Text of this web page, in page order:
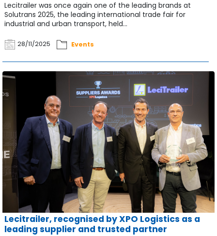
Lecitrailer was once again one of the leading brands at
Solutrans 2025, the leading international trade fair for
industrial and urban transport, held...
28/11/2025 Events
Lecitrailer, recognised by XPO Logistics as a
leading supplier and trusted partner